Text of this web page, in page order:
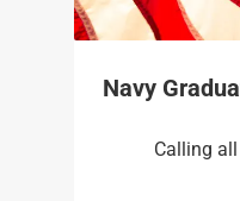
Navy
Calling